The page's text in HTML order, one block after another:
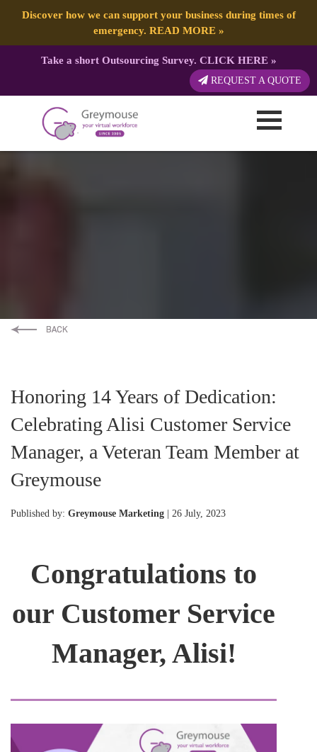
Discover how we can support your business during times of
emergency. READ MORE»
Take a short Outsourcing Survey. CLICK HERE»
REQUEST A QUOTE
Honoring 14 Years of Dedication:
Celebrating Alisi Customer Service
Manager, a Veteran Team Member at
Greymouse
Published by: Greymouse Marketing | 26 July, 2023
Congratulations to
our Customer Service
Manager, Alisi!